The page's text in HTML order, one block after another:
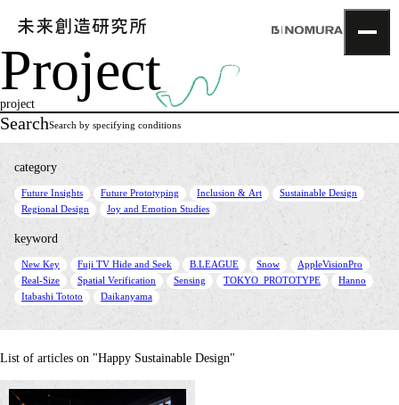
TOP
Topics
Project
Creative Lab.
Recruit
Contact
Project
project
SearchSearch by specifying conditions
category
Future Insights Future Prototyping Inclusion & Art Sustainable Design
Regional Design Joy and Emotion Studies
keyword
New Key Fuji TV Hide and Seek B.LEAGUE Snow AppleVisionPro
Real-Size Spatial Verification Sensing TOKYO_PROTOTYPE Hanno
Itabashi Tototo Daikanyama
List of articles on "Happy Sustainable Design"